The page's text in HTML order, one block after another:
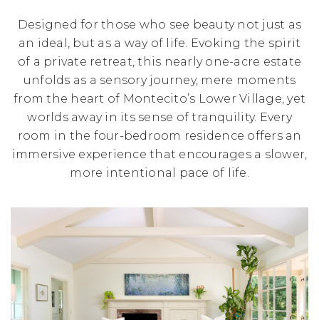
Designed for those who see beauty not just as
an ideal, but as a way of life. Evoking the spirit
of a private retreat, this nearly one-acre estate
unfolds as a sensory journey, mere moments
from the heart of Montecito’s Lower Village, yet
worlds away in its sense of tranquility. Every
room in the four-bedroom residence offers an
immersive experience that encourages a slower,
more intentional pace of life.